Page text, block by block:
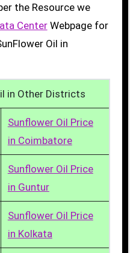
the Resource we
CenterWebpage for
Oil in
in Other Districts
Sunflower Oil Price
in Coimbatore
Sunflower Oil Price
in Guntur
Sunflower Oil Price
in Kolkata